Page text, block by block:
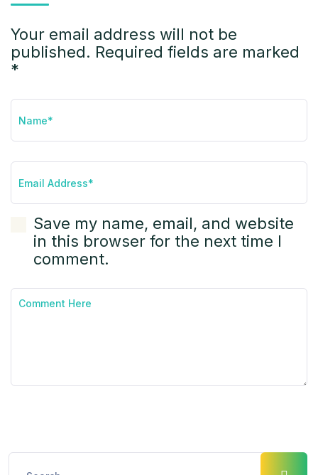
Your email address will not be
published. Required fields are marked
*
Save my name, email, and website
in this browser for the next time I
comment.